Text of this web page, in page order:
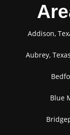
Addison,
Aubrey, Texas
Blue